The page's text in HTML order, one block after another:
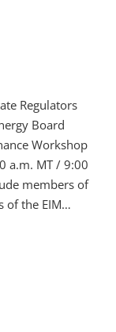
Regulators
Board
Workshop
a.m. MT / 9:00
members of
of the EIM…